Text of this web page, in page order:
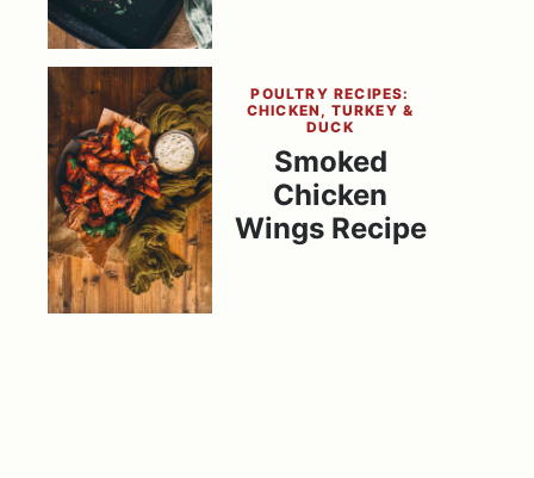
POULTRY RECIPES:
CHICKEN, TURKEY &
DUCK
Smoked
Chicken
Wings Recipe